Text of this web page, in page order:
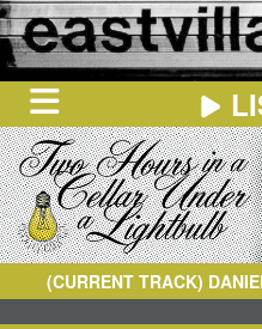
HOME
ON
NOW
IN
(CURRENT TRACK)